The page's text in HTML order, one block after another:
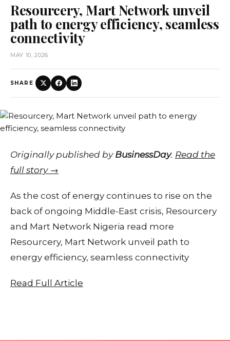
Resourcery, Mart Network unveil
path to energy efficiency, seamless
connectivity
MAY 10, 2026
SHARE
Originally published by BusinessDay. Read the
full story →
As the cost of energy continues to rise on the
back of ongoing Middle-East crisis, Resourcery
and Mart Network Nigeria read more
Resourcery, Mart Network unveil path to
energy efficiency, seamless connectivity
Read Full Article